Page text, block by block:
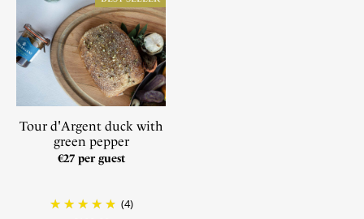
Tour d'Argent duck with
green pepper
€27 per guest
(4)